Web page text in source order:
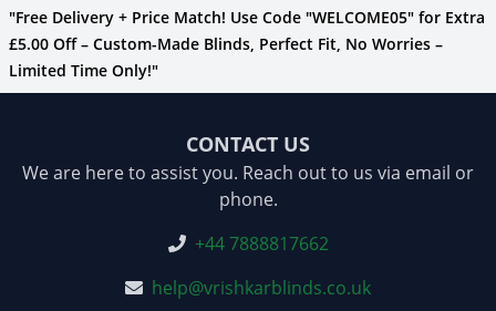
"Free Delivery + Price Match! Use Code "WELCOME05" for Extra
£5.00 Off – Custom-Made Blinds, Perfect Fit, No Worries –
Limited Time Only!"
CONTACT US
We are here to assist you. Reach out to us via email or
phone.
+44 7888817662
help@vrishkarblinds.co.uk